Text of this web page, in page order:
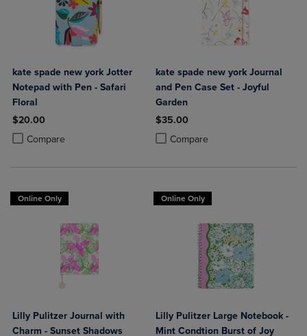
kate spade new york Jotter
Notepad with Pen - Safari
Floral
$20.00
Compare
Product added, Select 2 to 4 Products to Compare, Items added for
Product removed, Select 2 to 4 Products to Compare, Items added
kate spade new york Journal
and Pen Case Set - Joyful
Garden
$35.00
Compare
Product added, Select 2 to 4
Product removed, Select 2 to 4
Online Only
Lilly Pulitzer Journal with
Charm - Sunset Shadows
Online Only
Lilly Pulitzer Large Notebook -
Mint Condtion Burst of Joy